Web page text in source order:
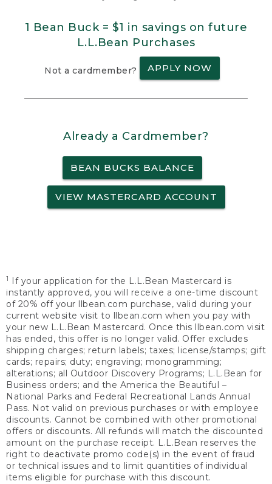
1 Bean Buck = $1 in savings on future
L.L.Bean Purchases
Not a cardmember? APPLY NOW
Already a Cardmember?
BEAN BUCKS BALANCE
VIEW MASTERCARD ACCOUNT
1
If your application for the L.L.Bean Mastercard is
instantly approved, you will receive a one-time discount
of 20% off your llbean.com purchase, valid during your
current website visit to llbean.com when you pay with
your new L.L.Bean Mastercard. Once this llbean.com visit
has ended, this offer is no longer valid. Offer excludes
shipping charges; return labels; taxes; license/stamps; gift
cards; repairs; duty; engraving; monogramming;
alterations; all Outdoor Discovery Programs; L.L.Bean for
Business orders; and the America the Beautiful –
National Parks and Federal Recreational Lands Annual
Pass. Not valid on previous purchases or with employee
discounts. Cannot be combined with other promotional
offers or discounts. All refunds will match the discounted
amount on the purchase receipt. L.L.Bean reserves the
right to deactivate promo code(s) in the event of fraud
or technical issues and to limit quantities of individual
items eligible for purchase with this discount.